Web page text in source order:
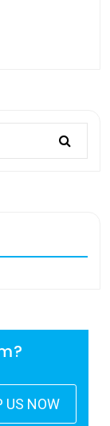
US NOW